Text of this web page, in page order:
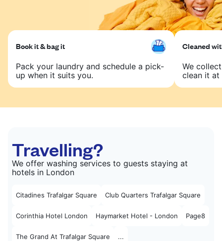
Book it & bag it
Pack your laundry and schedule a pick-
up when it suits you.
Cleaned
We
clean it at
Travelling?
We offer washing services to guests staying at
hotels in London
Citadines Trafalgar Square Club Quarters Trafalgar Square
Corinthia Hotel London Haymarket Hotel - London Page8
The Grand At Trafalgar Square ...